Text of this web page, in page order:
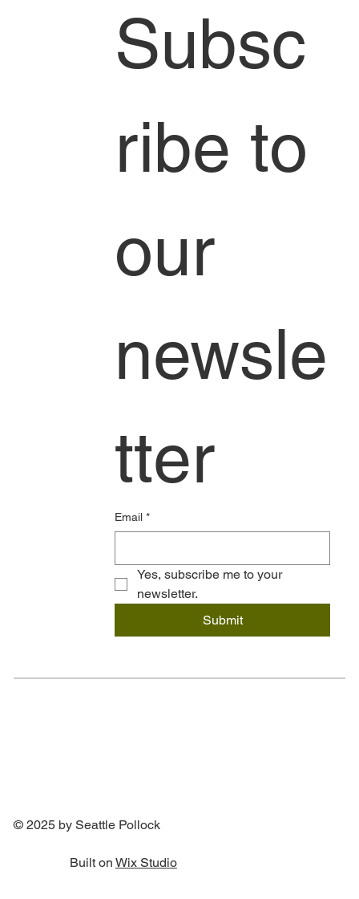
6858 S 190th
Kent,
WA 98036
ood.com
Subsc
ribe to
our
newsle
tter
Email *
Yes, subscribe me to your
newsletter.
Submit
© 2025 by Seattle Pollock
Built on Wix Studio